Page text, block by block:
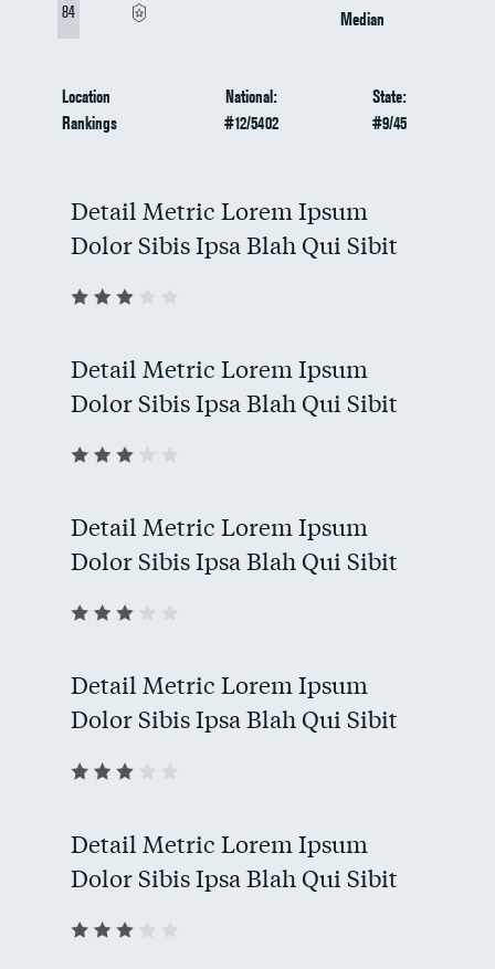
Median
84
Location
Rankings
National:
#12/5402
State:
#9/45
Detail Metric Lorem Ipsum
Dolor Sibis Ipsa Blah Qui Sibit
Detail Metric Lorem Ipsum
Dolor Sibis Ipsa Blah Qui Sibit
Detail Metric Lorem Ipsum
Dolor Sibis Ipsa Blah Qui Sibit
Detail Metric Lorem Ipsum
Dolor Sibis Ipsa Blah Qui Sibit
Detail Metric Lorem Ipsum
Dolor Sibis Ipsa Blah Qui Sibit